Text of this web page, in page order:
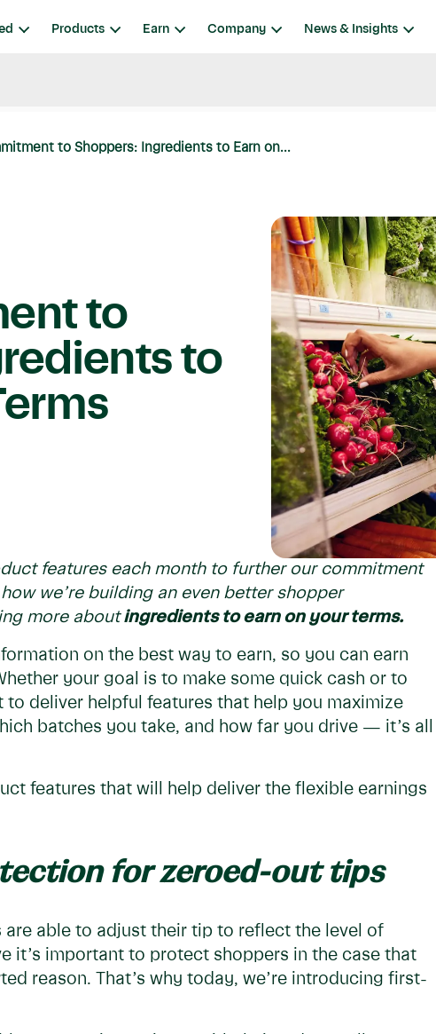
Products Earn Company News & Insights
to Shoppers: Ingredients to Earn on...
to
to
features each month to further our commitment
we’re building an even better shopper
more aboutingredients to earn on your terms.
on the best way to earn, so you can earn
your goal is to make some quick cash or to
to deliver helpful features that help you maximize
batches you take, and how far you drive — it’s all
features that will help deliver the flexible earnings
for zeroed-out tips
are able to adjust their tip to reflect the level of
it’s important to protect shoppers in the case that
reason. That’s why today, we’re introducing first-